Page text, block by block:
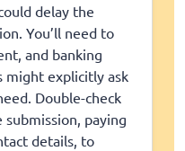
delay the
You’ll need to
and banking
might explicitly ask
Double-check
paying
details, to